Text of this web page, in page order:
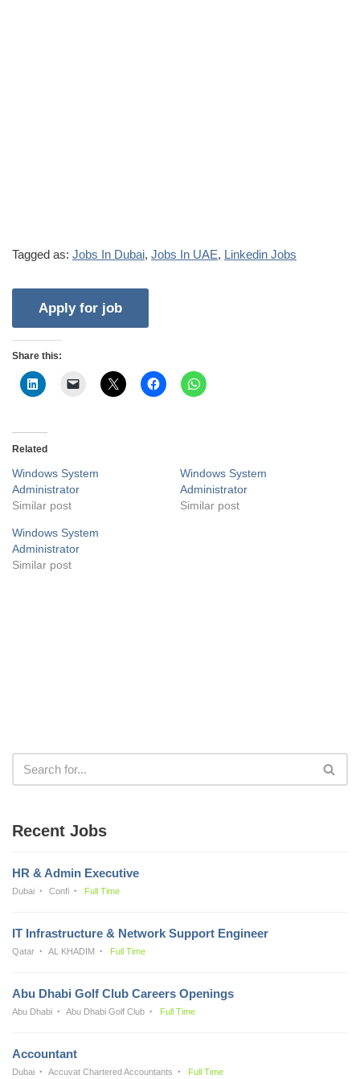
Tagged as: Jobs In Dubai, Jobs In UAE, Linkedin Jobs
Share this:
Related
Windows System
Administrator
Similar post
Windows System
Administrator
Similar post
Windows System
Administrator
Similar post
Recent Jobs
HR & Admin Executive
Dubai Confi Full Time
IT Infrastructure & Network Support Engineer
Qatar AL KHADIM Full Time
Abu Dhabi Golf Club Careers Openings
Abu Dhabi Abu Dhabi Golf Club Full Time
Accountant
Dubai Accuvat Chartered Accountants Full Time